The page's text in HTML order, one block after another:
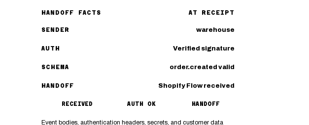
HANDOFF FACTS AT RECEIPT
SENDER warehouse
AUTH Verified signature
SCHEMA order.created valid
HANDOFF Shopify Flow received
RECEIVED AUTH OK HANDOFF
Event bodies, authentication headers, secrets, and customer data